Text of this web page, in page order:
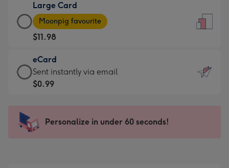
$9.99
-
For
the
little
messages
-
x
185
Large Card
Large
Card
-
$11.98
-
Moonpig
favourite
205
Moonpig favourite
$11.98
eCard
eCard
-
Sent
instantly
Sent instantly via email
$0.99
Personalize in under 60 seconds!